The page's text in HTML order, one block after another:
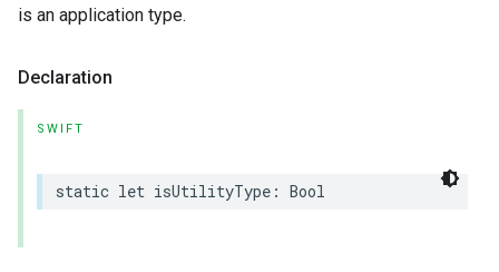
is an application type.
Declaration
SWIFT
static let isUtilityType : Bool